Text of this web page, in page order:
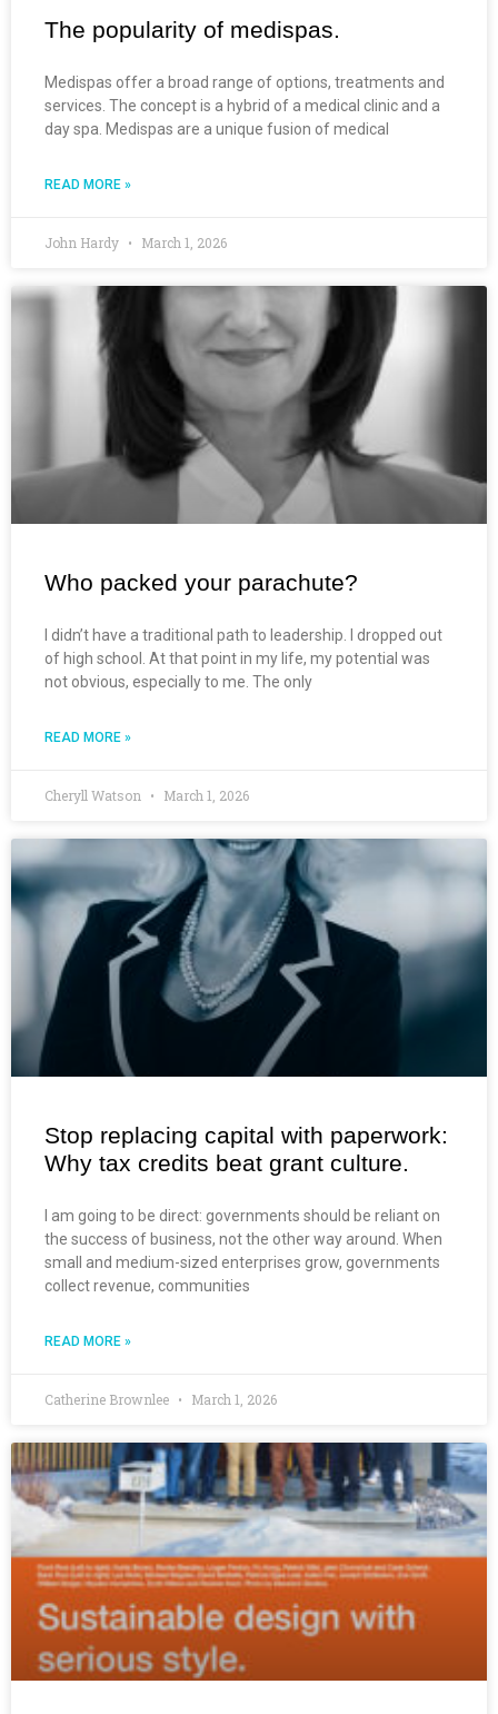
The popularity of medispas.
Medispas offer a broad range of options, treatments and
services. The concept is a hybrid of a medical clinic and a
day spa. Medispas are a unique fusion of medical
READ MORE »
John Hardy March 1, 2026
Who packed your parachute?
I didn’t have a traditional path to leadership. I dropped out
of high school. At that point in my life, my potential was
not obvious, especially to me. The only
READ MORE »
Cheryll Watson March 1, 2026
Stop replacing capital with paperwork:
Why tax credits beat grant culture.
I am going to be direct: governments should be reliant on
the success of business, not the other way around. When
small and medium-sized enterprises grow, governments
collect revenue, communities
READ MORE »
Catherine Brownlee March 1, 2026